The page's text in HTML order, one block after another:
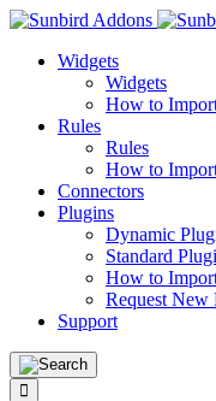
Widgets
Widgets
How to
Rules
Rules
How to
Connectors
Plugins
Dynamic
Standard
How to
Request New
Support